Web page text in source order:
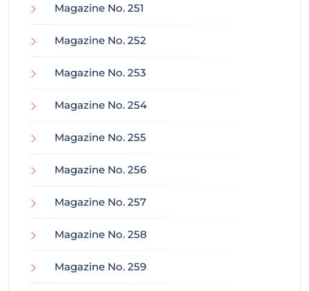
Magazine No. 251
Magazine No. 252
Magazine No. 253
Magazine No. 254
Magazine No. 255
Magazine No. 256
Magazine No. 257
Magazine No. 258
Magazine No. 259